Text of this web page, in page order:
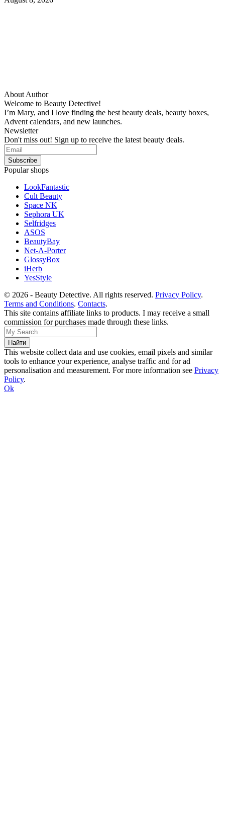
About Author
Welcome to Beauty Detective!
I’m Mary, and I love finding the best beauty deals, beauty boxes,
Advent calendars, and new launches.
Newsletter
Don't miss out! Sign up to receive the latest beauty deals.
Popular shops
LookFantastic
Cult Beauty
Space NK
Sephora UK
Selfridges
ASOS
BeautyBay
Net-A-Porter
GlossyBox
iHerb
YesStyle
© 2026 - Beauty Detective. All rights reserved. Privacy Policy.
Terms and Conditions. Contacts.
This site contains affiliate links to products. I may receive a small
commission for purchases made through these links.
This website collect data and use cookies, email pixels and similar
tools to enhance your experience, analyse traffic and for ad
personalisation and measurement. For more information see Privacy
Policy.
Ok